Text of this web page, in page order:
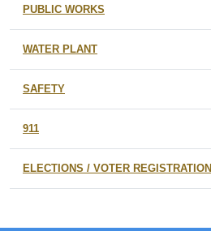
PUBLIC WORKS
WATER PLANT
SAFETY
911
ELECTIONS / VOTER REGISTRATION